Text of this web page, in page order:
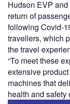
Hudson EVP
return of
following Covid-
travellers, which
the travel
“To meet these
extensive
machines that
health and safety